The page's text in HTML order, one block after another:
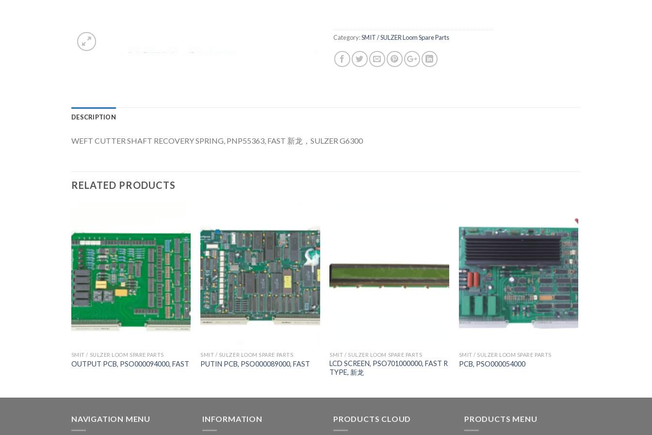
Category:SMIT / SULZER Loom Spare Parts
DESCRIPTION
WEFT CUTTER SHAFT RECOVERY SPRING, PNP55363, FAST 新龙，SULZER G6300
RELATED PRODUCTS
SMIT / SULZER LOOM SPARE PARTS
OUTPUT PCB, PSO000094000, FAST
SMIT / SULZER LOOM SPARE PARTS
PUTIN PCB, PSO000089000, FAST
SMIT / SULZER LOOM SPARE PARTS
LCD SCREEN, PSO701000000, FAST R
TYPE, 新龙
SMIT / SULZER LOOM SPARE PARTS
PCB, PSO000054000
NAVIGATION MENU INFORMATION PRODUCTS CLOUD PRODUCTS MENU